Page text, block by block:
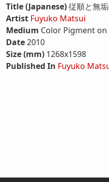
Title (Japanese)従順と無
Artist Fuyuko Matsui
Medium Color Pigment on
Date2010
Size (mm) 1268x1598
Published In Fuyuko